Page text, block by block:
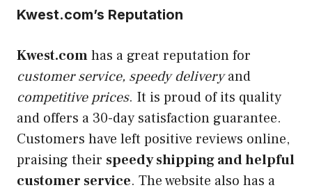
Kwest.com’s Reputation
Kwest.comhas a great reputation for
customer service, speedy deliveryand
competitive prices. It is proud of its quality
and offers a 30-day satisfaction guarantee.
Customers have left positive reviews online,
praising their speedy shipping and helpful
customer service. The website also has a